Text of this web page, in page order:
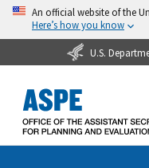
An official website of the
Here’s how you know
U.S.